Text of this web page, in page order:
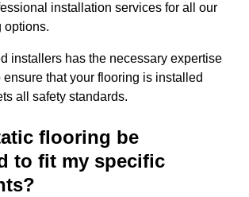
installation services for all our
options.
installers has the necessary expertise
that your flooring is installed
all safety standards.
flooring be
to fit my specific